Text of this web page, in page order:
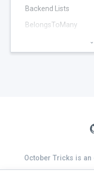
Backend Lists
BelongsToMany
Console
Controller
October Tricks is
The source of